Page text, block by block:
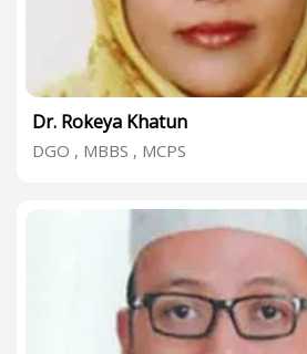
Dr. Rokeya Khatun
DGO , MBBS , MCPS